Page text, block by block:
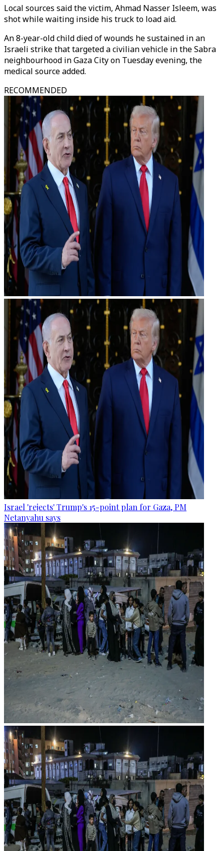
Local sources said the victim, Ahmad Nasser Isleem, was
shot while waiting inside his truck to load aid.
An 8-year-old child died of wounds he sustained in an
Israeli strike that targeted a civilian vehicle in the Sabra
neighbourhood in Gaza City on Tuesday evening, the
medical source added.
RECOMMENDED
Israel 'rejects' Trump's 15-point plan for Gaza, PM
Netanyahu says